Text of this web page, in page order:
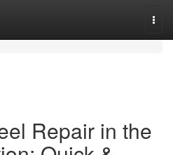
Repair in the